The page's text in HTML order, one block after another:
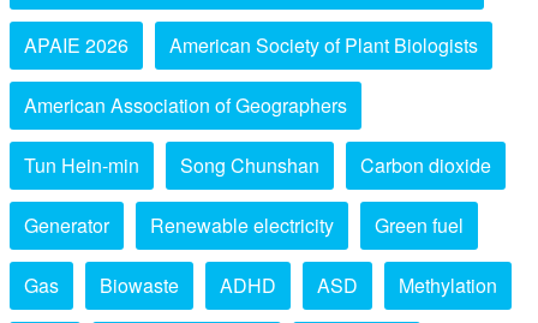
APAIE 2026 American Society of Plant Biologists
American Association of Geographers
Tun Hein-min Song Chunshan Carbon dioxide
Generator Renewable electricity Green fuel
Gas Biowaste ADHD ASD Methylation